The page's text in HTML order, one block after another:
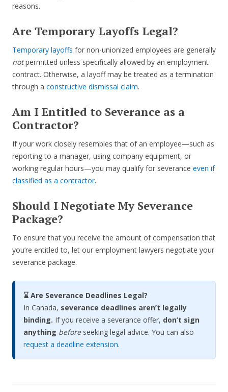
reasons.
Are Temporary Layoffs Legal?
Temporary layoffs for non-unionized employees are generally
notpermitted unless specifically allowed by an employment
contract. Otherwise, a layoff may be treated as a termination
through a constructive dismissal claim.
Am I Entitled to Severance as a
Contractor?
If your work closely resembles that of an employee—such as
reporting to a manager, using company equipment, or
working regular hours—you may qualify for severance even if
classified as a contractor.
Should I Negotiate My Severance
Package?
To ensure that you receive the amount of compensation that
you’re entitled to, let our employment lawyers negotiate your
severance package.
⌛ Are Severance Deadlines Legal?
In Canada, severance deadlines aren’t legally
binding. If you receive a severance offer, don’t sign
anything before seeking legal advice. You can also
request a deadline extension.